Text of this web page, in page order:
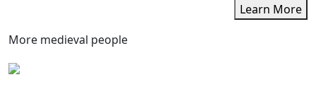
Learn More
More medieval people